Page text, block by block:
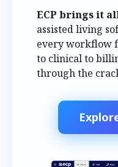
ECP brings it
assisted living
every workflow
to clinical to
through the